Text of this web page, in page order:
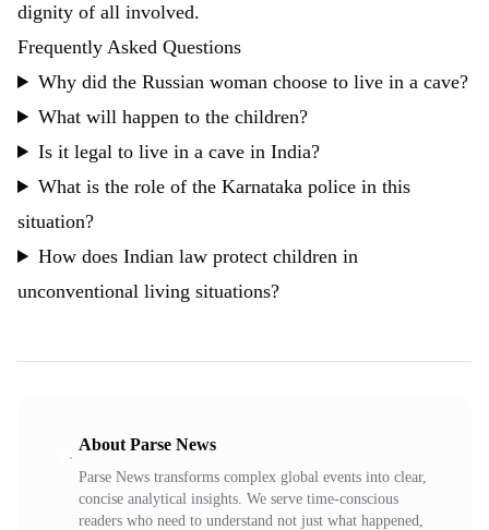
dignity of all involved.
Frequently Asked Questions
Why did the Russian woman choose to live in a cave?
What will happen to the children?
Is it legal to live in a cave in India?
What is the role of the Karnataka police in this
situation?
How does Indian law protect children in
unconventional living situations?
About Parse News
Parse News transforms complex global events into clear,
concise analytical insights. We serve time-conscious
readers who need to understand not just what happened,